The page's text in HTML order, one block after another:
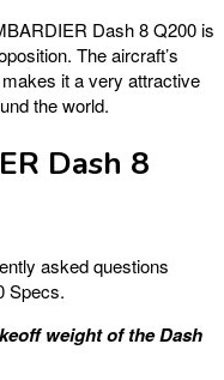
Dash 8 Q200 is
The aircraft’s
it a very attractive
the world.
Dash 8
asked questions
Specs.
weight of the Dash